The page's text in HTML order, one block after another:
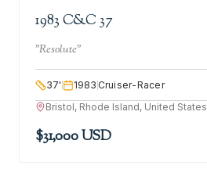
1983 C&C 37
"Resolute"
37' 1983 Cruiser-Racer
Bristol, Rhode Island, United States
$31,000 USD